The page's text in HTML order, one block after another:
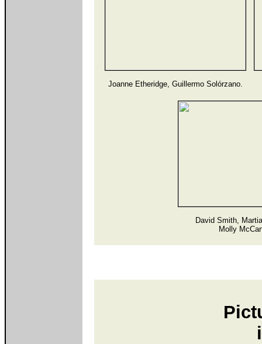
Joanne Etheridge, Guillermo Solórzano.
David Smith,
Molly